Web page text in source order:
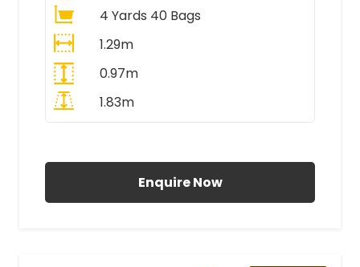
4 Yards 40 Bags
1.29m
0.97m
1.83m
Enquire Now